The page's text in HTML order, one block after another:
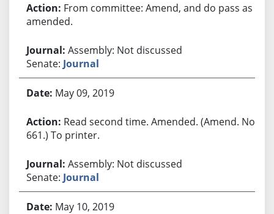
From committee: Amend, and do pass as
amended.
Assembly: Not discussed
Senate: Journal
May 09, 2019
Read second time. Amended. (Amend. No.
661.) To printer.
Assembly: Not discussed
Senate: Journal
May 10, 2019